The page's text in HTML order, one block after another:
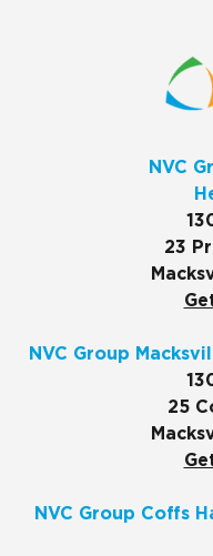
NVC
23
NVC Group
25
NVC Group Coffs